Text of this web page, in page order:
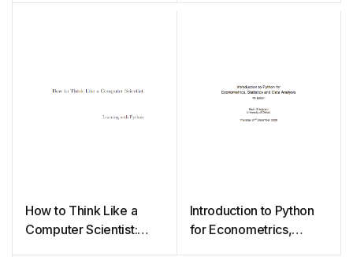
How to Think Like a
Computer Scientist:
Introduction to Python
for Econometrics,